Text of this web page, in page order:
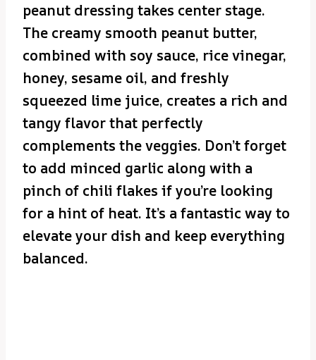
peanut dressing takes center stage.
The creamy smooth peanut butter,
combined with soy sauce, rice vinegar,
honey, sesame oil, and freshly
squeezed lime juice, creates a rich and
tangy flavor that perfectly
complements the veggies. Don’t forget
to add minced garlic along with a
pinch of chili flakes if you’re looking
for a hint of heat. It’s a fantastic way to
elevate your dish and keep everything
balanced.